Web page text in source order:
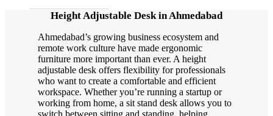
Height Adjustable Desk in Ahmedabad
Ahmedabad’s growing business ecosystem and
remote work culture have made ergonomic
furniture more important than ever. A height
adjustable desk offers flexibility for professionals
who want to create a comfortable and efficient
workspace. Whether you’re running a startup or
working from home, a sit stand desk allows you to
switch between sitting and standing, helping